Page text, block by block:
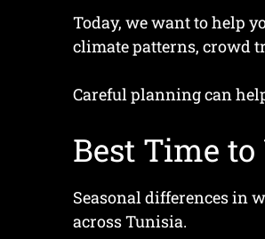
Today, we want to help
climate patterns, crowd
Careful planning can
Best Time
Seasonal differences in
across Tunisia.